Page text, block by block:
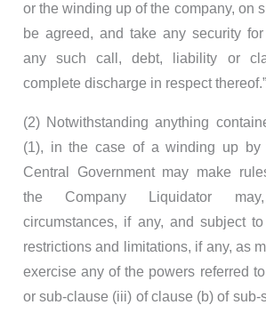
or the winding up of the company, on
be agreed, and take any security
any such call, debt, liability or
complete discharge in respect
(2) Notwithstanding anything
(1), in the case of a winding up by
Central Government may make
the Company Liquidator
circumstances, if any, and subject
restrictions and limitations, if any, as
exercise any of the powers referred
or sub-clause (iii) of clause (b) of sub-